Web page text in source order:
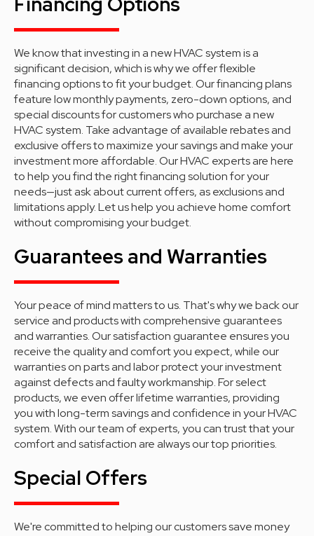
We know that investing in a new HVAC system is a
significant decision, which is why we offer flexible
financing options to fit your budget. Our financing plans
feature low monthly payments, zero-down options, and
special discounts for customers who purchase a new
HVAC system. Take advantage of available rebates and
exclusive offers to maximize your savings and make your
investment more affordable. Our HVAC experts are here
to help you find the right financing solution for your
needs—just ask about current offers, as exclusions and
limitations apply. Let us help you achieve home comfort
without compromising your budget.
Guarantees and Warranties
Your peace of mind matters to us. That's why we back our
service and products with comprehensive guarantees
and warranties. Our satisfaction guarantee ensures you
receive the quality and comfort you expect, while our
warranties on parts and labor protect your investment
against defects and faulty workmanship. For select
products, we even offer lifetime warranties, providing
you with long-term savings and confidence in your HVAC
system. With our team of experts, you can trust that your
comfort and satisfaction are always our top priorities.
Special Offers
We're committed to helping our customers save money